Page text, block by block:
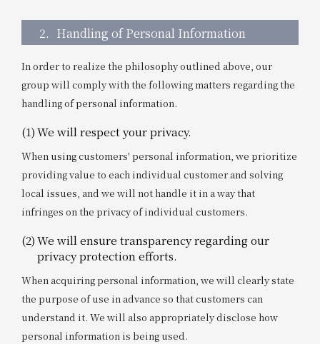
WESTER Member Exclusive
Accommodation Plan
2. Handling of Personal Information
In order to realize the philosophy outlined above, our
group will comply with the following matters regarding the
handling of personal information.
(1) We will respect your privacy.
When using customers' personal information, we prioritize
providing value to each individual customer and solving
local issues, and we will not handle it in a way that
infringes on the privacy of individual customers.
(2) We will ensure transparency regarding our
privacy protection efforts.
When acquiring personal information, we will clearly state
the purpose of use in advance so that customers can
understand it. We will also appropriately disclose how
personal information is being used.